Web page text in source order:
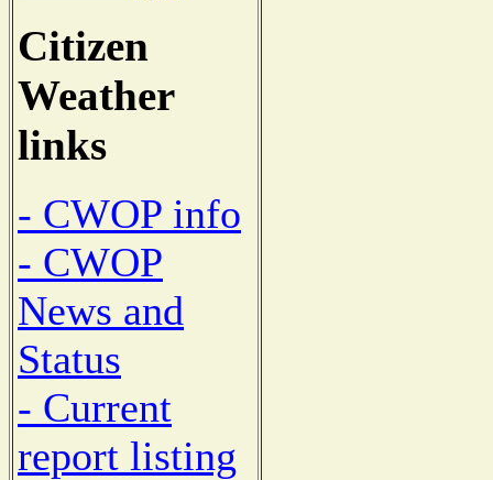
Citizen
Weather
links
- CWOP info
- CWOP
News and
Status
- Current
report listing